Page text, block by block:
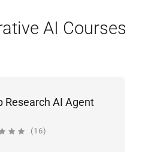
AI Courses
Research AI Agent
(16)